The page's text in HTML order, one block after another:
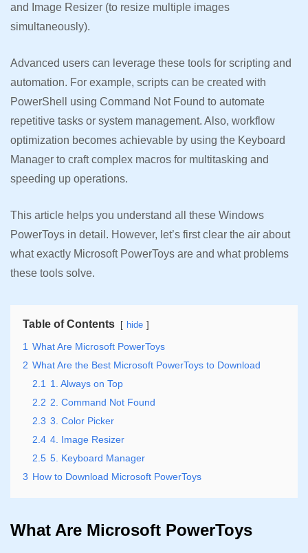
and Image Resizer (to resize multiple images
simultaneously).
Advanced users can leverage these tools for scripting and
automation. For example, scripts can be created with
PowerShell using Command Not Found to automate
repetitive tasks or system management. Also, workflow
optimization becomes achievable by using the Keyboard
Manager to craft complex macros for multitasking and
speeding up operations.
This article helps you understand all these Windows
PowerToys in detail. However, let’s first clear the air about
what exactly Microsoft PowerToys are and what problems
these tools solve.
Table of Contents hide
1 What Are Microsoft PowerToys
2 What Are the Best Microsoft PowerToys to Download
2.1
1. Always on Top
2.2 2. Command Not Found
2.3 3. Color Picker
2.4 4. Image Resizer
2.5 5. Keyboard Manager
3 How to Download Microsoft PowerToys
What Are Microsoft PowerToys